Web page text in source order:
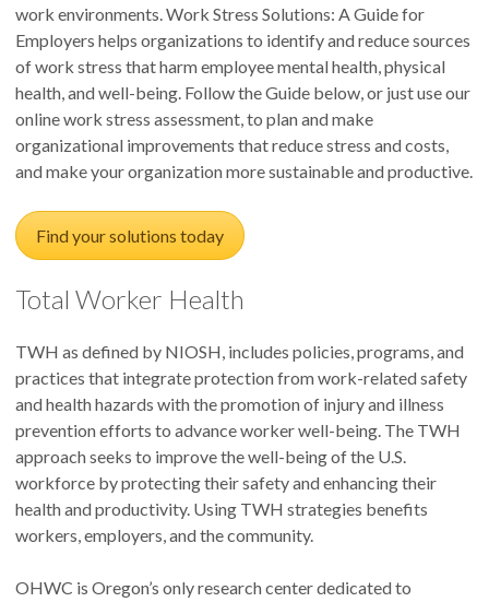
work environments. Work Stress Solutions: A Guide for
Employers helps organizations to identify and reduce sources
of work stress that harm employee mental health, physical
health, and well-being. Follow the Guide below, or just use our
online work stress assessment, to plan and make
organizational improvements that reduce stress and costs,
and make your organization more sustainable and productive.
Find your solutions today
Total Worker Health
TWH as defined by NIOSH, includes policies, programs, and
practices that integrate protection from work-related safety
and health hazards with the promotion of injury and illness
prevention efforts to advance worker well-being. The TWH
approach seeks to improve the well-being of the U.S.
workforce by protecting their safety and enhancing their
health and productivity. Using TWH strategies benefits
workers, employers, and the community.
OHWC is Oregon’s only research center dedicated to